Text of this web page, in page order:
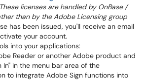
licenses are handled by OnBase /
than by the Adobe Licensing group
has been issued, you'll receive an email
your account.
into your applications:
Reader or another Adobe product and
In" in the menu bar area of the
to integrate Adobe Sign functions into